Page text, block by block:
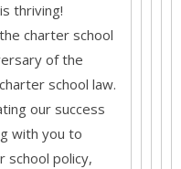
thriving!
charter school
of the
school law.
our success
with you to
policy,